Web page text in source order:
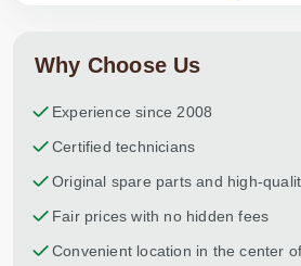
Why Choose Us
Experience since 2008
Certified technicians
Original spare parts and high-
Fair prices with no hidden fees
Convenient location in the center